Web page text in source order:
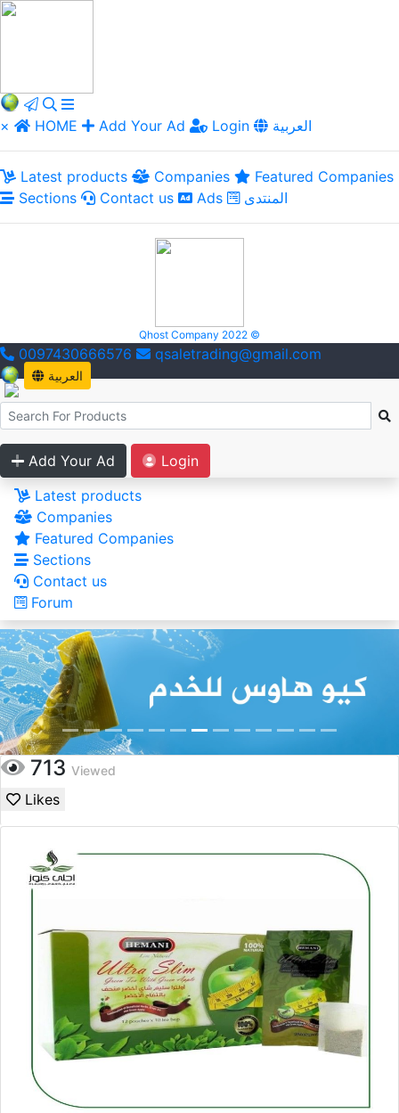
× HOME Add Your Ad Login العربية
Latest products Companies
Featured Companies
Sections
Contact us Ads المنتدى
Qhost Company 2022 ©
0097430666576 qsaletrading@gmail.com
العربية
Add Your Ad
Login
Latest products
Companies
Featured Companies
Sections
Contact us
Forum